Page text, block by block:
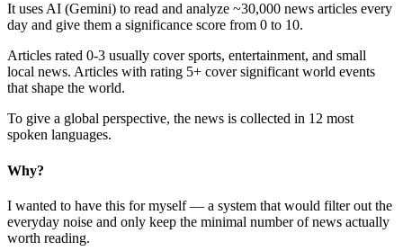
It uses AI (Gemini) to read and analyze ~30,000 news articles every
day and give them a significance score from 0 to 10.
Articles rated 0-3 usually cover sports, entertainment, and small
local news. Articles with rating 5+ cover significant world events
that shape the world.
To give a global perspective, the news is collected in 12 most
spoken languages.
Why?
I wanted to have this for myself — a system that would filter out the
everyday noise and only keep the minimal number of news actually
worth reading.